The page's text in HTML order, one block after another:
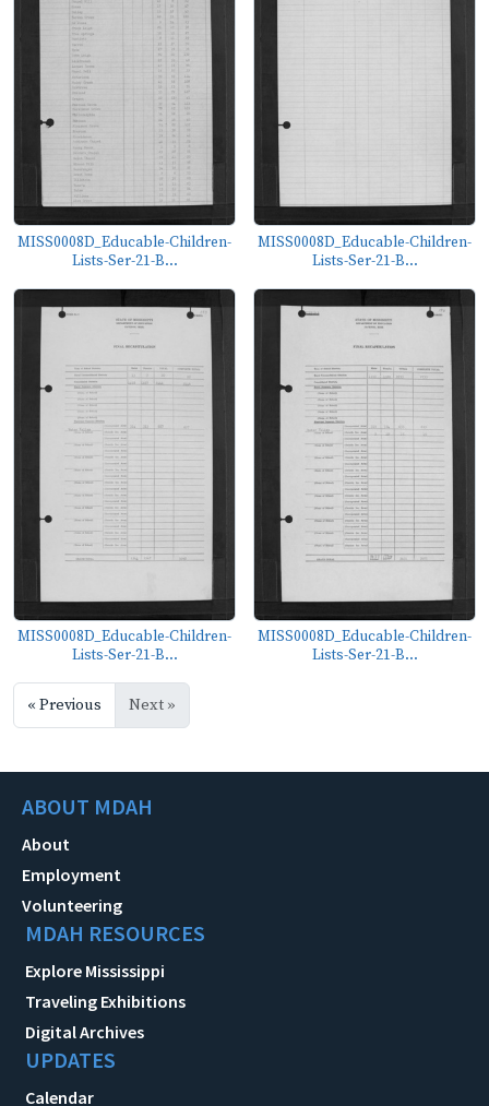
MISS0008D_Educable-Children-
Lists-Ser-21-B...
MISS0008D_Educable-Children-
Lists-Ser-21-B...
MISS0008D_Educable-Children-
Lists-Ser-21-B...
MISS0008D_Educable-Children-
Lists-Ser-21-B...
« Previous Next »
ABOUT MDAH
About
Employment
Volunteering
MDAH RESOURCES
Explore Mississippi
Traveling Exhibitions
Digital Archives
UPDATES
Calendar